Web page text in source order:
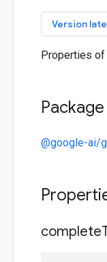
Version
Properties of
Package
@google-ai/
complete